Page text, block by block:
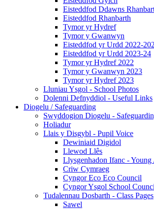
Eisteddfod Ddawns
Eisteddfod Rhanbarth
Tymor yr Hydref
Tymor y Gwanwyn
Eisteddfod yr Urdd 2022-
Eisteddfod yr Urdd 2023-24
Tymor yr Hydref 2022
Tymor y Gwanwyn 2023
Tymor yr Hydref 2023
Lluniau Ysgol - School Photos
Dolenni Defnyddiol - Useful Links
Diogelu / Safeguarding
Swyddogion Diogelu -
Holiadur
Llais y Disgybl - Pupil Voice
Dewiniaid Digidol
Llewod Llês
Llysgenhadon Ifanc - Young
Criw Cymraeg
Cyngor Eco Eco Council
Cyngor Ysgol School
Tudalennau Dosbarth - Class Pages
Sawel